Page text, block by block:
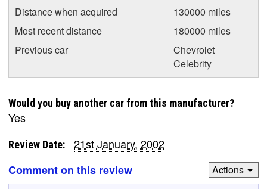
Distance when acquired
130000 miles
Most recent distance
180000 miles
Previous car
Chevrolet
Celebrity
Would you buy another car from this manufacturer?
Yes
Review Date:
21st January, 2002
Comment on this review
Actions